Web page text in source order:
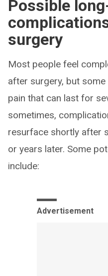
Possible
surgery
Most people feel
after surgery, but
pain that can last for
sometimes,
resurface shortly after
or years later. Some
include:
Advertisement